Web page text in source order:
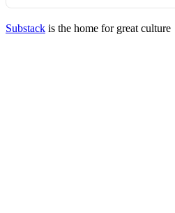
Substack is the home for great culture